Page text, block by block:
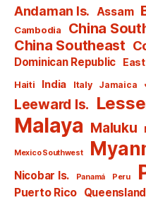
Andaman Is. Assam
Cambodia
China
China Southeast
Dominican Republic
Haiti India Italy Jamaica
Leeward Is.
Malaya Maluku
Mexico Southwest
Nicobar Is. Panamá Peru
Puerto Rico Queensland